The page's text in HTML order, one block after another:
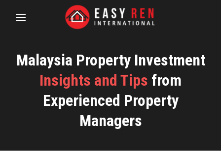
Malaysia Property Investment
Insights and Tips from
Experienced Property
Managers